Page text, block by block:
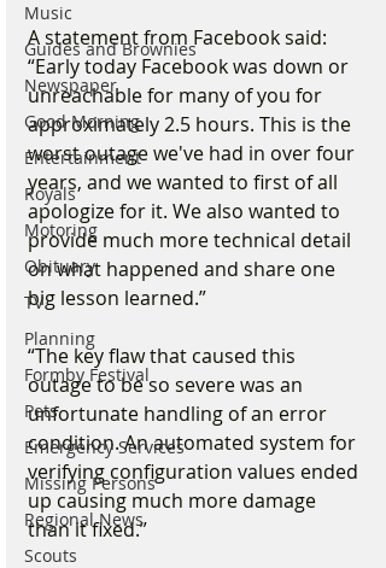
Music
Guides and Brownies
Newspaper
Good Morning
Entertainment
Royals
Motoring
Obituary
TV
Planning
Formby Festival
Pets
Emergency Services
Missing Persons
Regional News
Scouts
A statement from Facebook said:
“Early today Facebook was down or
unreachable for many of you for
approximately 2.5 hours. This is the
worst outage we've had in over four
years, and we wanted to first of all
apologize for it. We also wanted to
provide much more technical detail
on what happened and share one
big lesson learned.”
“The key flaw that caused this
outage to be so severe was an
unfortunate handling of an error
condition. An automated system for
verifying configuration values ended
up causing much more damage
than it fixed.”